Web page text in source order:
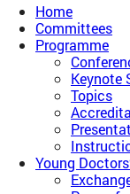
Home
Committees
Programme
Keynote
Topics
Young